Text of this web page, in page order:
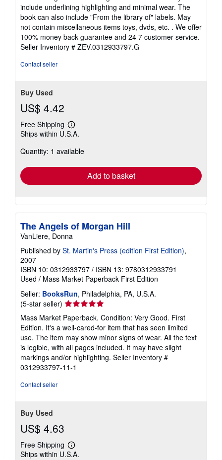
5
out
of
5
stars
include underlining highlighting and minimal wear. The
book can also include "From the library of" labels. May
not contain miscellaneous items toys, dvds, etc. . We offer
100% money back guarantee and 24 7 customer service.
Seller Inventory # ZEV.0312933797.G
Contact seller
Buy Used
US$ 4.42
Free Shipping
Learn
more
shipping
Ships within U.S.A.
Quantity: 1 available
Add to basket
The Angels of Morgan Hill
VanLiere, Donna
Published by St. Martin's Press (edition First Edition),
2007
ISBN 10: 0312933797 / ISBN 13: 9780312933791
Used / Mass Market Paperback First Edition
Seller: BooksRun, Philadelphia, PA, U.S.A.
(5-star seller) Seller
rating
5
out
of
5
stars
Mass Market Paperback. Condition: Very Good. First
Edition. It's a well-cared-for item that has seen limited
use. The item may show minor signs of wear. All the text
is legible, with all pages included. It may have slight
markings and/or highlighting. Seller Inventory #
0312933797-11-1
Contact seller
Buy Used
US$ 4.63
Free Shipping
Learn
more
Ships within U.S.A.